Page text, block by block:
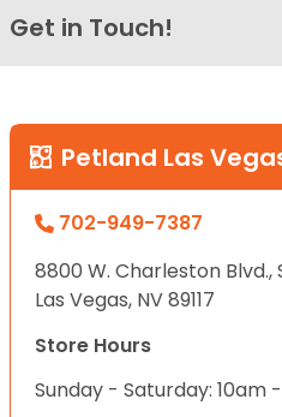
Get in Touch!
Petland Las
702-949-7387
8800 W. Charleston Blvd.,
Las Vegas, NV 89117
Store Hours
Sunday - Saturday: 10am